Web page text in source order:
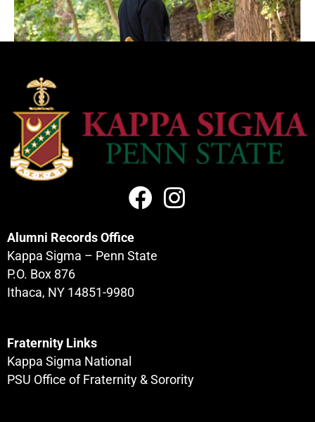
Alumni Records Office
Kappa Sigma – Penn State
P.O. Box 876
Ithaca, NY 14851-9980
Fraternity Links
Kappa Sigma National
PSU Office of Fraternity & Sorority